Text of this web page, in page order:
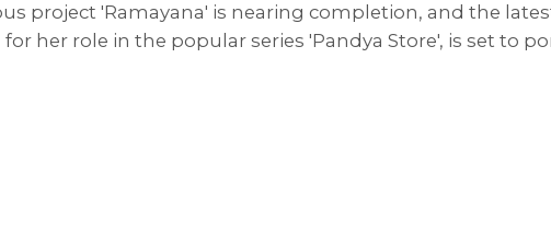
project 'Ramayana' is nearing completion, and the
her role in the popular series 'Pandya Store', is set to